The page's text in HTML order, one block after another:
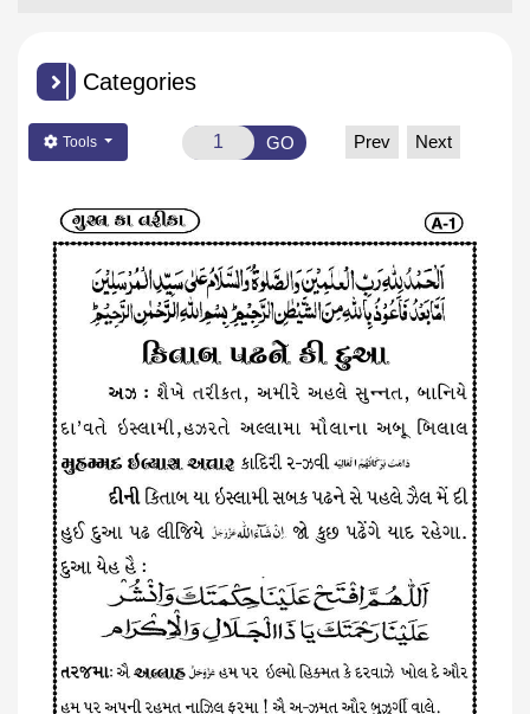
Categories
Tools GO Prev Next